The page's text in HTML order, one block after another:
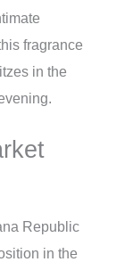
fragrance
in the
Republic
in the